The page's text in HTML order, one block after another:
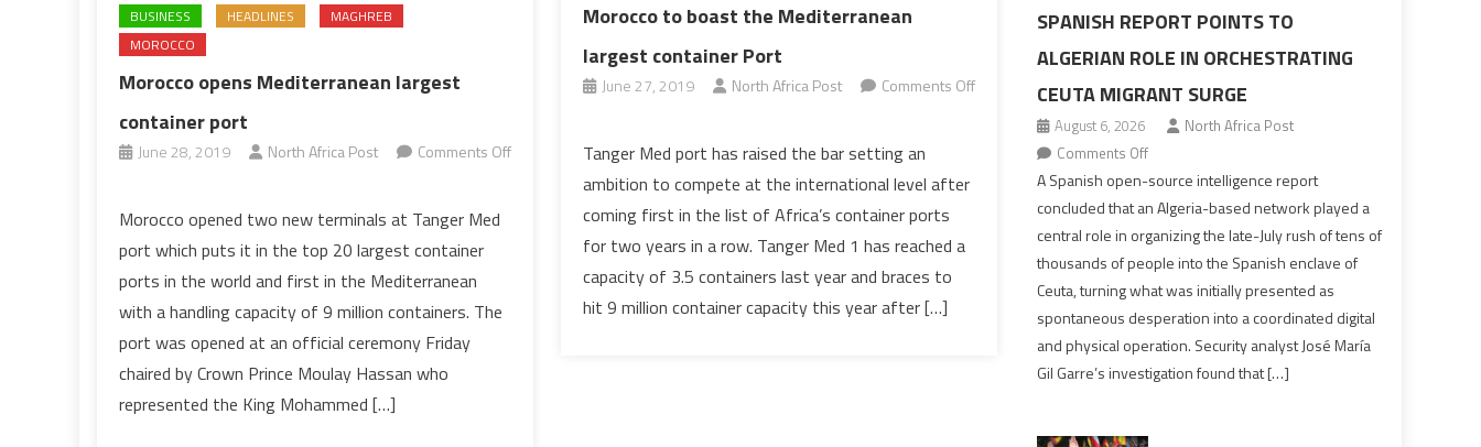
BUSINESS HEADLINES
MAGHREB
MOROCCO
Morocco opens Mediterranean largest
container port
June 28, 2019 North Africa Post
Comments Off
opens
Mediterranean
largest
container
port
Morocco opened two new terminals at Tanger Med
port which puts it in the top 20 largest container
ports in the world and first in the Mediterranean
with a handling capacity of 9 million containers. The
port was opened at an official ceremony Friday
chaired by Crown Prince Moulay Hassan who
represented the King Mohammed […]
Morocco to boast the Mediterranean
largest container Port
June 27, 2019 North Africa Post
Comments Off
to
boast
the
Mediterranean
largest
container
Tanger Med port has raised the bar setting an
ambition to compete at the international level after
coming first in the list of Africa’s container ports
for two years in a row. Tanger Med 1 has reached a
capacity of 3.5 containers last year and braces to
hit 9 million container capacity this year after […]
SPANISH REPORT POINTS TO
ALGERIAN ROLE IN ORCHESTRATING
CEUTA MIGRANT SURGE
August 6, 2026
North Africa Post
Comments Offon
Spanish
report
points
Algerian
in
orchestrating
Ceuta
surge
A Spanish open-source intelligence report
concluded that an Algeria-based network played a
central role in organizing the late-July rush of tens of
thousands of people into the Spanish enclave of
Ceuta, turning what was initially presented as
spontaneous desperation into a coordinated digital
and physical operation. Security analyst José María
Gil Garre’s investigation found that […]